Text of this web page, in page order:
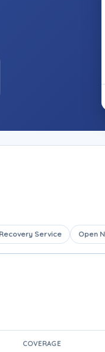
Service Open
COVERAGE